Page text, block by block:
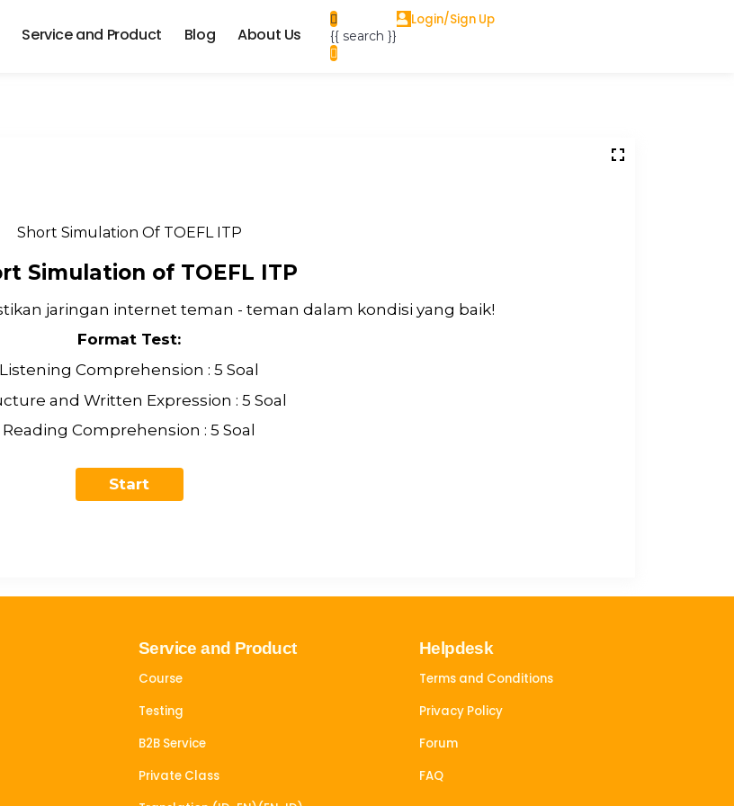
Service and Product Blog About Us {{ search }}
Login/Sign Up
Short Simulation Of TOEFL ITP
Simulation of TOEFL ITP
jaringan internet teman - teman dalam kondisi yang baik!
Format Test:
Listening Comprehension : 5 Soal
and Written Expression : 5 Soal
Reading Comprehension : 5 Soal
Service and Product
Course
Testing
B2B Service
Private Class
Helpdesk
Terms and Conditions
Privacy Policy
Forum
FAQ